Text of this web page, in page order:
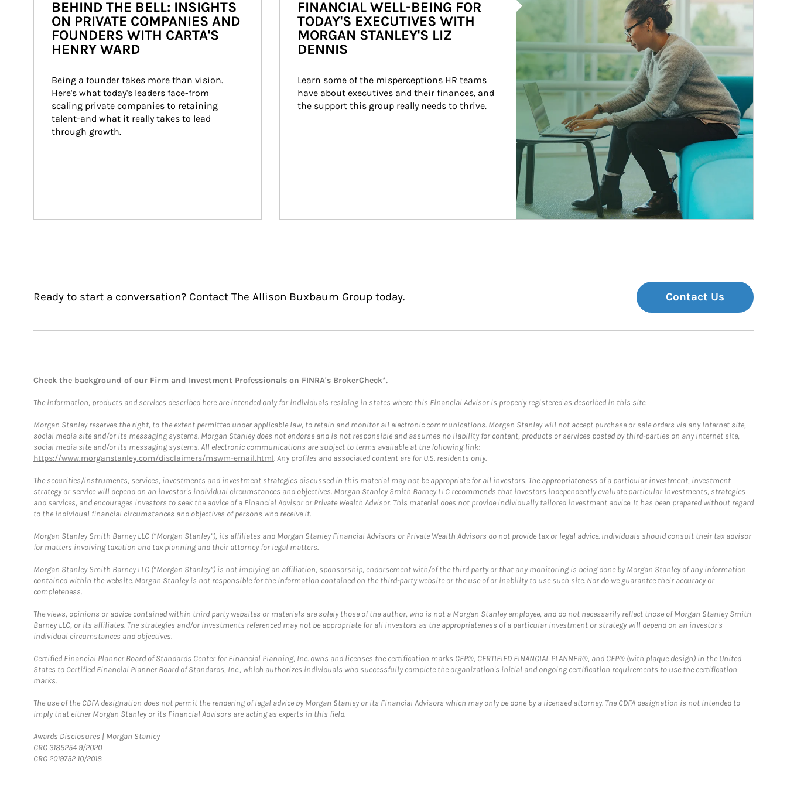
BEHIND THE BELL: INSIGHTS
ON PRIVATE COMPANIES AND
FOUNDERS WITH CARTA'S
HENRY WARD
Being a founder takes more than vision.
Here's what today's leaders face-from
scaling private companies to retaining
talent-and what it really takes to lead
through growth.
FINANCIAL WELL-BEING FOR
TODAY'S EXECUTIVES WITH
MORGAN STANLEY'S LIZ
DENNIS
Learn some of the misperceptions HR teams
have about executives and their finances, and
the support this group really needs to thrive.
Ready to start a conversation? Contact The Allison Buxbaum Group today. Contact Us
Check the background of our Firm and Investment Professionals on FINRA's BrokerCheck*.
The information, products and services described here are intended only for individuals residing in states where this Financial Advisor is properly registered as described in this site.
Morgan Stanley reserves the right, to the extent permitted under applicable law, to retain and monitor all electronic communications. Morgan Stanley will not accept purchase or sale orders via any Internet site,
social media site and/or its messaging systems. Morgan Stanley does not endorse and is not responsible and assumes no liability for content, products or services posted by third-parties on any Internet site,
social media site and/or its messaging systems. All electronic communications are subject to terms available at the following link:
https://www.morganstanley.com/disclaimers/mswm-email.html. Any profiles and associated content are for U.S. residents only.
The securities/instruments, services, investments and investment strategies discussed in this material may not be appropriate for all investors. The appropriateness of a particular investment, investment
strategy or service will depend on an investor's individual circumstances and objectives. Morgan Stanley Smith Barney LLC recommends that investors independently evaluate particular investments, strategies
and services, and encourages investors to seek the advice of a Financial Advisor or Private Wealth Advisor. This material does not provide individually tailored investment advice. It has been prepared without regard
to the individual financial circumstances and objectives of persons who receive it.
Morgan Stanley Smith Barney LLC (“Morgan Stanley”), its affiliates and Morgan Stanley Financial Advisors or Private Wealth Advisors do not provide tax or legal advice. Individuals should consult their tax advisor
for matters involving taxation and tax planning and their attorney for legal matters.
Morgan Stanley Smith Barney LLC (“Morgan Stanley”) is not implying an affiliation, sponsorship, endorsement with/of the third party or that any monitoring is being done by Morgan Stanley of any information
contained within the website. Morgan Stanley is not responsible for the information contained on the third-party website or the use of or inability to use such site. Nor do we guarantee their accuracy or
completeness.
The views, opinions or advice contained within third party websites or materials are solely those of the author, who is not a Morgan Stanley employee, and do not necessarily reflect those of Morgan Stanley Smith
Barney LLC, or its affiliates. The strategies and/or investments referenced may not be appropriate for all investors as the appropriateness of a particular investment or strategy will depend on an investor's
individual circumstances and objectives.
Certified Financial Planner Board of Standards Center for Financial Planning, Inc. owns and licenses the certification marks CFP®, CERTIFIED FINANCIAL PLANNER®, and CFP® (with plaque design) in the United
States to Certified Financial Planner Board of Standards, Inc., which authorizes individuals who successfully complete the organization's initial and ongoing certification requirements to use the certification
marks.
The use of the CDFA designation does not permit the rendering of legal advice by Morgan Stanley or its Financial Advisors which may only be done by a licensed attorney. The CDFA designation is not intended to
imply that either Morgan Stanley or its Financial Advisors are acting as experts in this field.
Awards Disclosures | Morgan StanleyLink Opens in New Tab
CRC 3185254 9/2020
CRC 2019752 10/2018